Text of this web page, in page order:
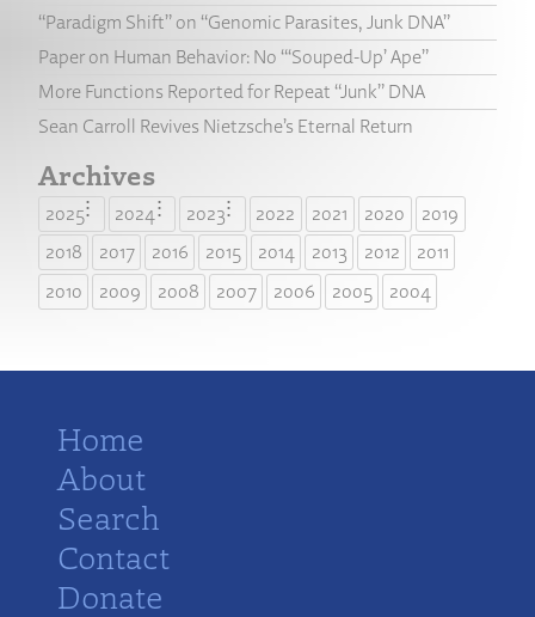
“Paradigm Shift” on “Genomic Parasites, Junk DNA”
Paper on Human Behavior: No “‘Souped-Up’ Ape”
More Functions Reported for Repeat “Junk” DNA
Sean Carroll Revives Nietzsche’s Eternal Return
Archives
2025 2024 2023 2022 2021 2020
2019
2018
2017 2016 2015 2014 2013 2012
2011
2010
2009 2008 2007 2006 2005 2004
Home
About
Search
Contact
Donate